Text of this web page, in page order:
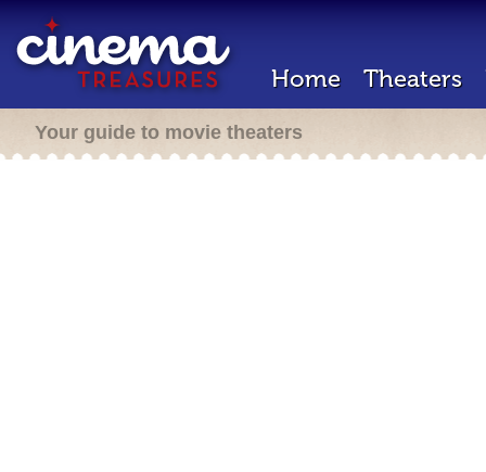
Home Theaters
Your guide to movie theaters